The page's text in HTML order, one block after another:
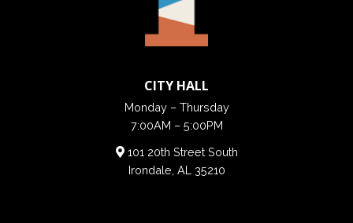
CITY HALL
Monday – Thursday
7:00AM – 5:00PM
101 20th Street South
Irondale, AL 35210